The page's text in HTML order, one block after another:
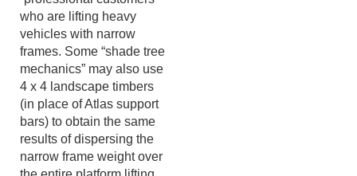
Support Bars for those
“professional customers”
who are lifting heavy
vehicles with narrow
frames. Some “shade tree
mechanics” may also use
4 x 4 landscape timbers
(in place of Atlas support
bars) to obtain the same
results of dispersing the